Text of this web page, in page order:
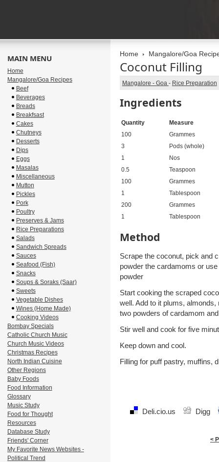
Home Mangalore/Goa
Coconut Filling
Mangalore - Goa - Rice Preparation
Ingredients
Quantity
Measure
100
Grammes
3
Pods (whole)
1
Nos
0.5
Teaspoon
100
Grammes
1
Tablespoon
200
Grammes
1
Tablespoon
Method
Scrape the coconut, pick and
powder the cardamoms or
powder
Start cooking the scraped
well. Add to it plums,
two powders of cardamom
Stir well and cook for five
Keep down and cool.
Filling for puff pastry, muffins,
Deli.cio.us Digg
<
MAIN MENU
Home
Mangalore/Goa Recipes
Beef
Beverages
Breads
Breakfsast
Cakes
Chutneys
Desserts
Dips
Eggs
Masalas
Miscellaneous
Mutton
Pickles
Pork
Poultry
Preserves & Jams
Rice Preparations
Salads
Sandwich Spreads
Sauces
Seafood (Fish)
Snacks
Soups & Soraks (Saar)
Sweets
Vegetable Dishes
Wines (Home Made)
Cooking Videos
Bombay Specials
Catholic Church Music
Church Music Videos
Christmas Recipes
North Indian Cuisine
Other Regions
Baby Foods
Food Information
Glossary
Music Study
Food for Thought
Resources
Database Study
Friends' Corner
My Favorite News Websites -
Political Trend